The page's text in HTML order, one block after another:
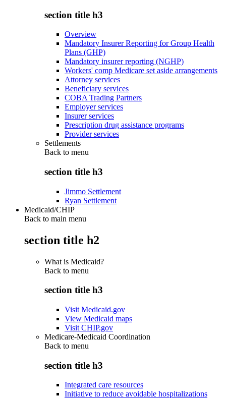
section title h3
Overview
Mandatory Insurer Reporting for Group Health
Plans (GHP)
Mandatory insurer reporting (NGHP)
Workers' comp Medicare set aside arrangements
Attorney services
Beneficiary services
COBA Trading Partners
Employer services
Insurer services
Prescription drug assistance programs
Provider services
Settlements
Back to menu
section title h3
Jimmo Settlement
Ryan Settlement
Medicaid/CHIP
Back to main menu
section title h2
What is Medicaid?
Back to menu
section title h3
Visit Medicaid.gov
View Medicaid maps
Visit CHIP.gov
Medicare-Medicaid Coordination
Back to menu
section title h3
Integrated care resources
Initiative to reduce avoidable hospitalizations